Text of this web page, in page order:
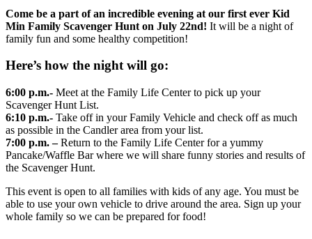
Come be a part of an incredible evening at our first ever Kid
Min Family Scavenger Hunt on July 22nd! It will be a night of
family fun and some healthy competition!
Here’s how the night will go:
6:00 p.m.- Meet at the Family Life Center to pick up your
Scavenger Hunt List.
6:10 p.m.- Take off in your Family Vehicle and check off as much
as possible in the Candler area from your list.
7:00 p.m. –Return to the Family Life Center for a yummy
Pancake/Waffle Bar where we will share funny stories and results of
the Scavenger Hunt.
This event is open to all families with kids of any age. You must be
able to use your own vehicle to drive around the area. Sign up your
whole family so we can be prepared for food!